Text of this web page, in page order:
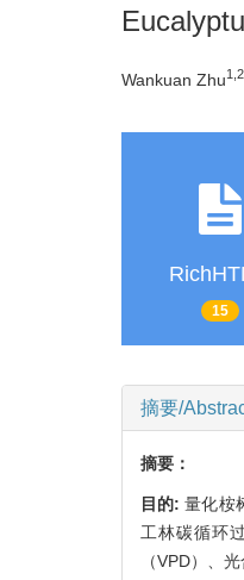
Wankuan Zhu1, 2
15
摘要/
摘要：
目的:量化桉
工林碳循环
（VPD）、